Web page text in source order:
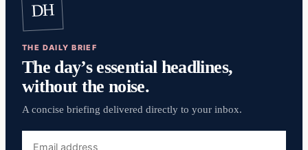
DH
THE DAILY BRIEF
The day’s essential headlines,
without the noise.
A concise briefing delivered directly to your inbox.